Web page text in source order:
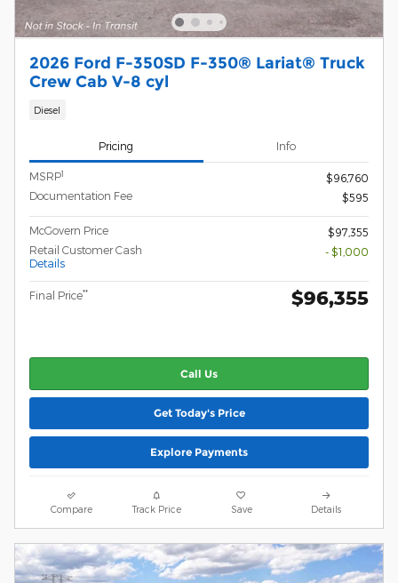
2026 Ford F-350SD F-350® Lariat® Truck
Crew Cab V-8 cyl
Diesel
Pricing Info
MSRP1
$96,760
Documentation Fee
$595
McGovern Price
$97,355
Retail Customer Cash
Details
- $1,000
Final Price** $96,355
Call Us
Get Today's Price
Explore Payments
Compare Track Price Save Details